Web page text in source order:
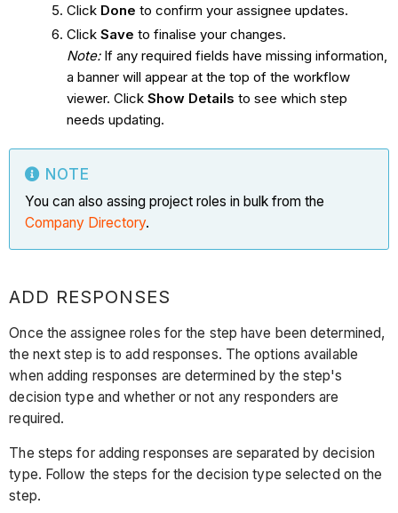
Click Done to confirm your assignee updates.
Click Save to finalise your changes.
Note: If any required fields have missing information,
a banner will appear at the top of the workflow
viewer. Click Show Details to see which step
needs updating.
NOTE
You can also assing project roles in bulk from the
Company Directory.
ADD RESPONSES
Once the assignee roles for the step have been determined,
the next step is to add responses. The options available
when adding responses are determined by the step's
decision type and whether or not any responders are
required.
The steps for adding responses are separated by decision
type. Follow the steps for the decision type selected on the
step.